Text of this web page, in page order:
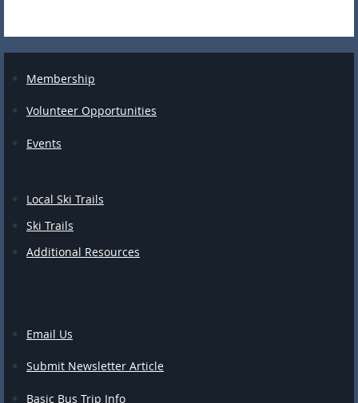
Membership
Volunteer Opportunities
Events
Local Ski Trails
Ski Trails
Additional Resources
Email Us
Submit Newsletter Article
Basic Bus Trip Info